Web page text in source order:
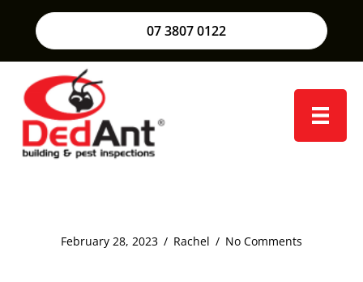
07 3807 0122
February 28, 2023 / Rachel / No Comments